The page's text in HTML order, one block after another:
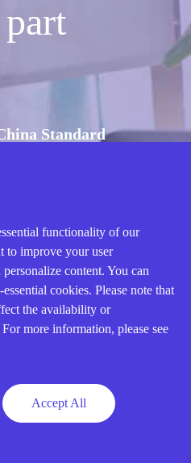
Standard
functionality of our
to improve your user
content. You can
cookies. Please note that
the availability or
more information, please see
Accept All